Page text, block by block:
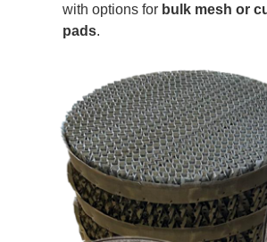
with options for bulk mesh or
pads.